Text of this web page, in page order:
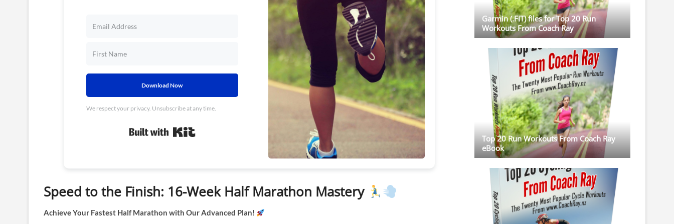
Download Now
We respect your privacy. Unsubscribe at any time.
Speed to the Finish: 16-Week Half Marathon Mastery
Achieve Your Fastest Half Marathon with Our Advanced Plan!
Garmin (.FIT) files for Top 20 Run
Workouts From Coach Ray
Top 20 Run Workouts From Coach Ray
eBook